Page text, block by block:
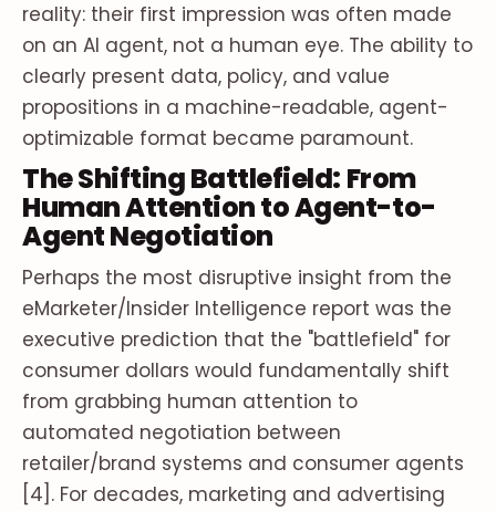
reality: their first impression was often made
on an AI agent, not a human eye. The ability to
clearly present data, policy, and value
propositions in a machine-readable, agent-
optimizable format became paramount.
The Shifting Battlefield: From
Human Attention to Agent-to-
Agent Negotiation
Perhaps the most disruptive insight from the
eMarketer/Insider Intelligence report was the
executive prediction that the "battlefield" for
consumer dollars would fundamentally shift
from grabbing human attention to
automated negotiation between
retailer/brand systems and consumer agents
[4]. For decades, marketing and advertising